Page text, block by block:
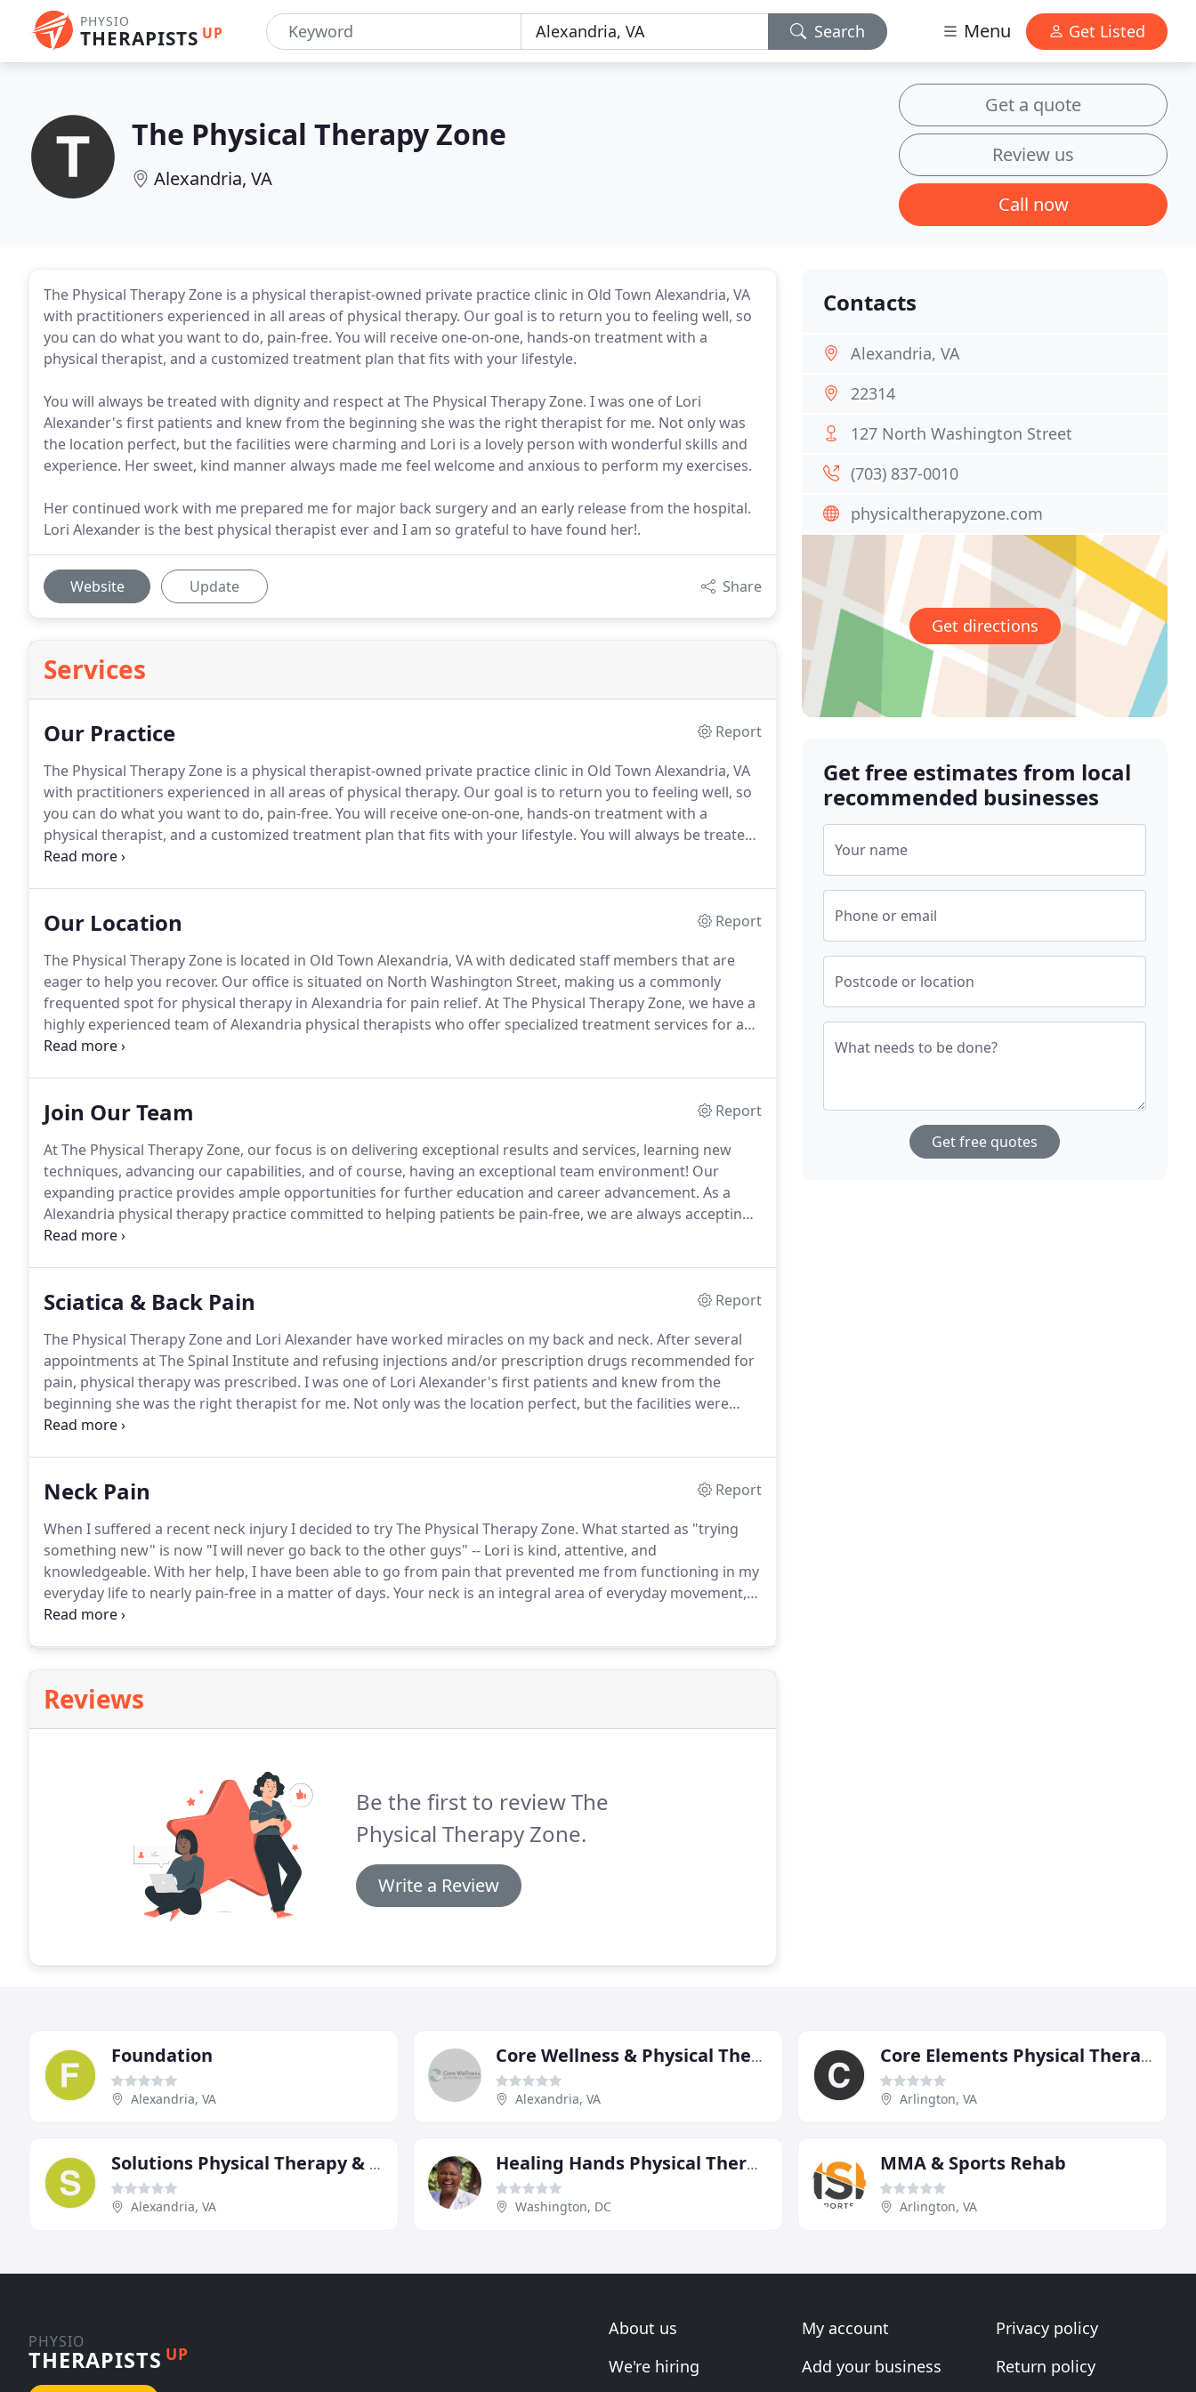
PHYSIO
THERAPISTS UP Search Menu Get Listed
The Physical Therapy Zone
Alexandria, VA
Get a quote
Review us
Call now
The Physical Therapy Zone is a physical therapist-owned private practice clinic in Old Town Alexandria, VA
with practitioners experienced in all areas of physical therapy. Our goal is to return you to feeling well, so
you can do what you want to do, pain-free. You will receive one-on-one, hands-on treatment with a
physical therapist, and a customized treatment plan that fits with your lifestyle.
You will always be treated with dignity and respect at The Physical Therapy Zone. I was one of Lori
Alexander's first patients and knew from the beginning she was the right therapist for me. Not only was
the location perfect, but the facilities were charming and Lori is a lovely person with wonderful skills and
experience. Her sweet, kind manner always made me feel welcome and anxious to perform my exercises.
Her continued work with me prepared me for major back surgery and an early release from the hospital.
Lori Alexander is the best physical therapist ever and I am so grateful to have found her!.
Website Update Share
Services
Our Practice
Report
The Physical Therapy Zone is a physical therapist-owned private practice clinic in Old Town Alexandria, VA
with practitioners experienced in all areas of physical therapy. Our goal is to return you to feeling well, so
you can do what you want to do, pain-free. You will receive one-on-one, hands-on treatment with a
physical therapist, and a customized treatment plan that fits with your lifestyle. You will always be treated
with dignity and respect at The Physical Therapy Zone.
Our Location
Report
The Physical Therapy Zone is located in Old Town Alexandria, VA with dedicated staff members that are
eager to help you recover. Our office is situated on North Washington Street, making us a commonly
frequented spot for physical therapy in Alexandria for pain relief. At The Physical Therapy Zone, we have a
highly experienced team of Alexandria physical therapists who offer specialized treatment services for any
pain, injury, or discomfort you may be feeling.
Join Our Team
Report
At The Physical Therapy Zone, our focus is on delivering exceptional results and services, learning new
techniques, advancing our capabilities, and of course, having an exceptional team environment! Our
expanding practice provides ample opportunities for further education and career advancement. As a
Alexandria physical therapy practice committed to helping patients be pain-free, we are always accepting
resumes from therapy and administrative staff who pride themselves on accepting new challenges and
Sciatica & Back Pain
Report
The Physical Therapy Zone and Lori Alexander have worked miracles on my back and neck. After several
appointments at The Spinal Institute and refusing injections and/or prescription drugs recommended for
pain, physical therapy was prescribed. I was one of Lori Alexander's first patients and knew from the
beginning she was the right therapist for me. Not only was the location perfect, but the facilities were
charming and Lori is a lovely person with wonderful skills and experience.
Neck Pain
Report
When I suffered a recent neck injury I decided to try The Physical Therapy Zone. What started as "trying
something new" is now "I will never go back to the other guys" -- Lori is kind, attentive, and
knowledgeable. With her help, I have been able to go from pain that prevented me from functioning in my
everyday life to nearly pain-free in a matter of days. Your neck is an integral area of everyday movement,
and sharp pains can prevent you from functioning properly in your day-to-day life.
Reviews
Be the first to review The
Physical Therapy Zone.
Write a Review
Contacts
Alexandria, VA
22314
127 North Washington Street
(703) 837-0010
physicaltherapyzone.com
Get directions
Get free estimates from local
recommended businesses
Your name
Phone or email
Postcode or location
What needs to be done?
Get free quotes
Foundation
Alexandria, VA
Core Wellness & Physical Therapy
Alexandria, VA
Core Elements Physical Therapy
Arlington, VA
Solutions Physical Therapy & Sports Medicine
Alexandria, VA
Healing Hands Physical Therapy Services
Washington, DC
MMA & Sports Rehab
Arlington, VA
PHYSIO
THERAPISTS UP
About us
We're hiring
My account
Add your business
Privacy policy
Return policy